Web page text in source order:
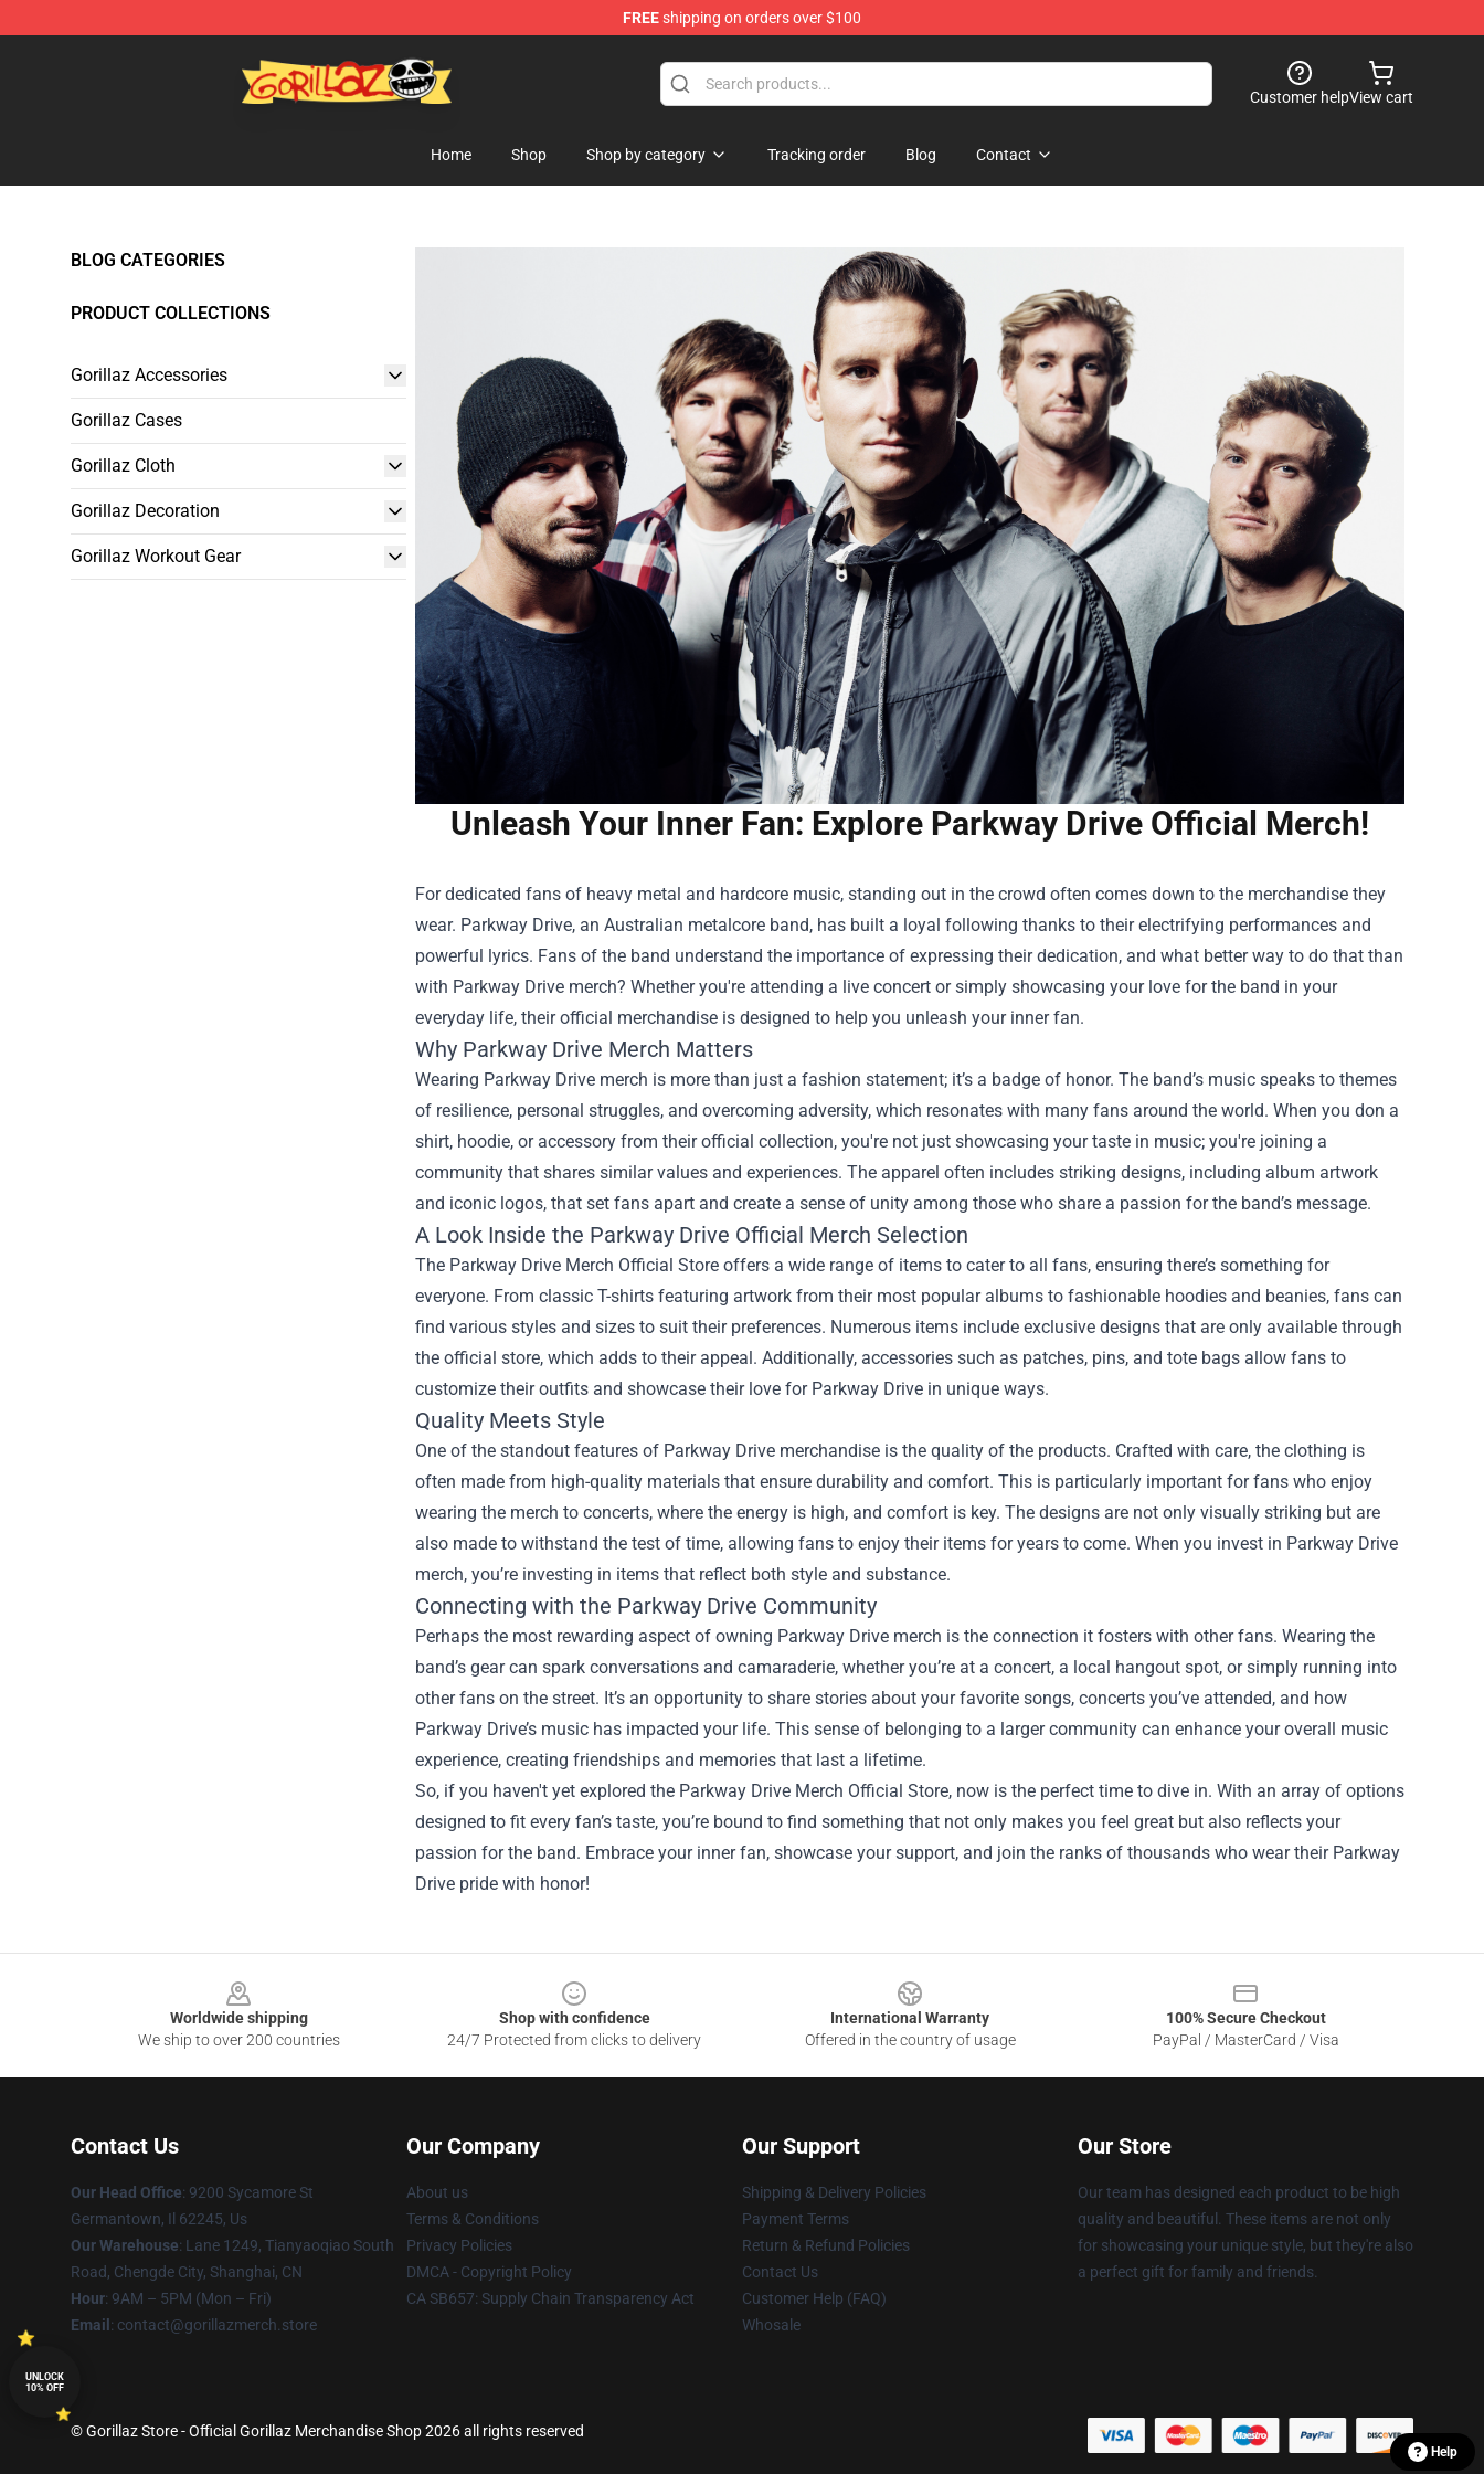
FREEshipping on orders over $100
Customer helpView cart
Home Shop Shop by category Tracking order Blog Contact
BLOG CATEGORIES
PRODUCT COLLECTIONS
Gorillaz Accessories
Gorillaz Cases
Gorillaz Cloth
Gorillaz Decoration
Gorillaz Workout Gear
Unleash Your Inner Fan: Explore Parkway Drive Official Merch!
For dedicated fans of heavy metal and hardcore music, standing out in the crowd often comes down to the merchandise they
wear. Parkway Drive, an Australian metalcore band, has built a loyal following thanks to their electrifying performances and
powerful lyrics. Fans of the band understand the importance of expressing their dedication, and what better way to do that than
with Parkway Drive merch? Whether you're attending a live concert or simply showcasing your love for the band in your
everyday life, their official merchandise is designed to help you unleash your inner fan.
Why Parkway Drive Merch Matters
Wearing Parkway Drive merch is more than just a fashion statement; it’s a badge of honor. The band’s music speaks to themes
of resilience, personal struggles, and overcoming adversity, which resonates with many fans around the world. When you don a
shirt, hoodie, or accessory from their official collection, you're not just showcasing your taste in music; you're joining a
community that shares similar values and experiences. The apparel often includes striking designs, including album artwork
and iconic logos, that set fans apart and create a sense of unity among those who share a passion for the band’s message.
A Look Inside the Parkway Drive Official Merch Selection
The Parkway Drive Merch Official Store offers a wide range of items to cater to all fans, ensuring there’s something for
everyone. From classic T-shirts featuring artwork from their most popular albums to fashionable hoodies and beanies, fans can
find various styles and sizes to suit their preferences. Numerous items include exclusive designs that are only available through
the official store, which adds to their appeal. Additionally, accessories such as patches, pins, and tote bags allow fans to
customize their outfits and showcase their love for Parkway Drive in unique ways.
Quality Meets Style
One of the standout features of Parkway Drive merchandise is the quality of the products. Crafted with care, the clothing is
often made from high-quality materials that ensure durability and comfort. This is particularly important for fans who enjoy
wearing the merch to concerts, where the energy is high, and comfort is key. The designs are not only visually striking but are
also made to withstand the test of time, allowing fans to enjoy their items for years to come. When you invest in Parkway Drive
merch, you’re investing in items that reflect both style and substance.
Connecting with the Parkway Drive Community
Perhaps the most rewarding aspect of owning Parkway Drive merch is the connection it fosters with other fans. Wearing the
band’s gear can spark conversations and camaraderie, whether you’re at a concert, a local hangout spot, or simply running into
other fans on the street. It’s an opportunity to share stories about your favorite songs, concerts you’ve attended, and how
Parkway Drive’s music has impacted your life. This sense of belonging to a larger community can enhance your overall music
experience, creating friendships and memories that last a lifetime.
So, if you haven't yet explored the Parkway Drive Merch Official Store, now is the perfect time to dive in. With an array of options
designed to fit every fan’s taste, you’re bound to find something that not only makes you feel great but also reflects your
passion for the band. Embrace your inner fan, showcase your support, and join the ranks of thousands who wear their Parkway
Drive pride with honor!
Worldwide shipping
We ship to over 200 countries
Shop with confidence
24/7 Protected from clicks to delivery
International Warranty
Offered in the country of usage
100% Secure Checkout
PayPal / MasterCard / Visa
Contact Us
Our Head Office: 9200 Sycamore St
Germantown, Il 62245, Us
Our Warehouse: Lane 1249, Tianyaoqiao South
Road, Chengde City, Shanghai, CN
Hour: 9AM – 5PM (Mon – Fri)
Email : contact@gorillazmerch.store
Our Company
About us
Terms & Conditions
Privacy Policies
DMCA - Copyright Policy
CA SB657: Supply Chain Transparency Act
Our Support
Shipping & Delivery Policies
Payment Terms
Return & Refund Policies
Contact Us
Customer Help (FAQ)
Whosale
Our Store
Our team has designed each product to be high
quality and beautiful. These items are not only
for showcasing your unique style, but they're also
a perfect gift for family and friends.
© Gorillaz Store - Official Gorillaz Merchandise Shop 2026 all rights reserved
Help
UNLOCK
10% OFF